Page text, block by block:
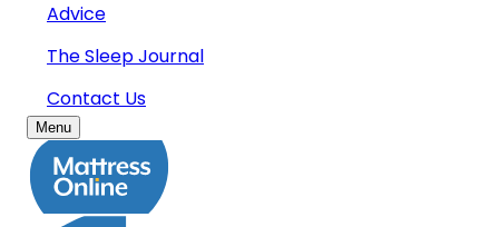
Advice
The Sleep Journal
Contact Us
Menu